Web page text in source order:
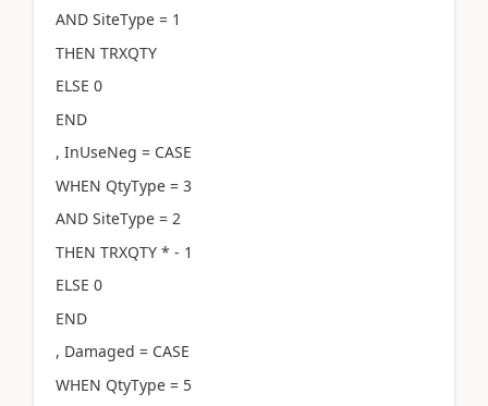
AND SiteType = 1
THEN TRXQTY
ELSE 0
END
, InUseNeg = CASE
WHEN QtyType = 3
AND SiteType = 2
THEN TRXQTY * - 1
ELSE 0
END
, Damaged = CASE
WHEN QtyType = 5